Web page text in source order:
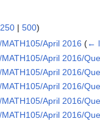
250 | 500)
April 2016 (←
April 2016/
April 2016/
April 2016/
April 2016/
April 2016/